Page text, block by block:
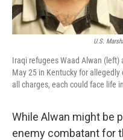
U.S.
Iraqi refugees Waad Alwan
May 25 in Kentucky for
all charges, each could face life
While Alwan might be
enemy combatant for